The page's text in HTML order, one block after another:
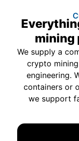
mining
We supply a
crypto
engineering.
containers or
we support